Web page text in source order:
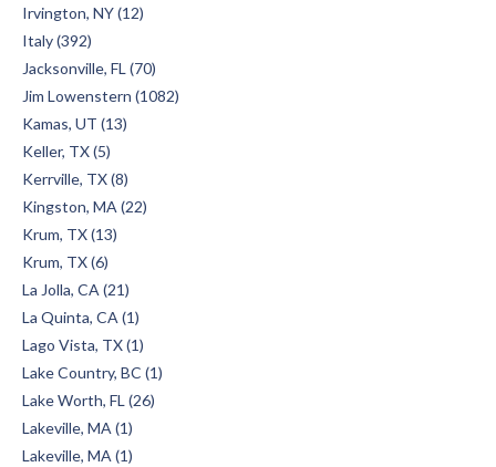
Irvington, NY (12)
Italy (392)
Jacksonville, FL (70)
Jim Lowenstern (1082)
Kamas, UT (13)
Keller, TX (5)
Kerrville, TX (8)
Kingston, MA (22)
Krum, TX (13)
Krum, TX (6)
La Jolla, CA (21)
La Quinta, CA (1)
Lago Vista, TX (1)
Lake Country, BC (1)
Lake Worth, FL (26)
Lakeville, MA (1)
Lakeville, MA (1)